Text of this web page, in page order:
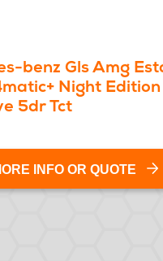
benz Gls Amg
Night Edition
5dr Tct
INFO OR QUOTE